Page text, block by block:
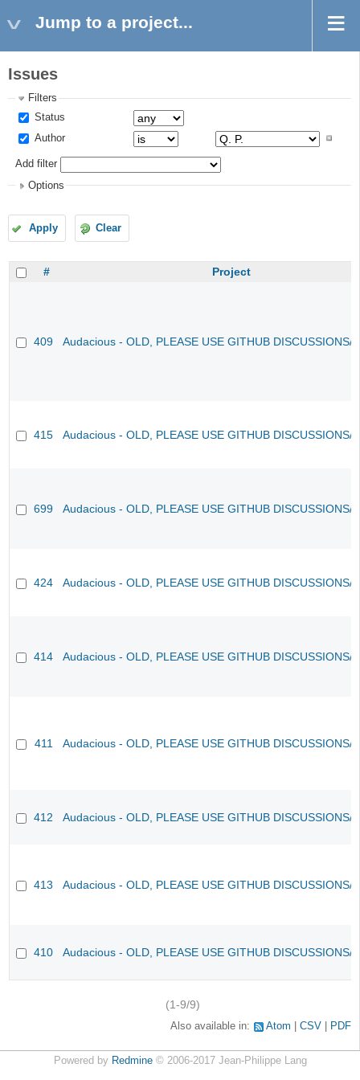
Jump to a project...
Issues
Filters
Status
Author
Add filter
Options
Apply Clear
# Project
409 Audacious - OLD, PLEASE USE GITHUB DISCUSSIONS/
415 Audacious - OLD, PLEASE USE GITHUB DISCUSSIONS/
699 Audacious - OLD, PLEASE USE GITHUB DISCUSSIONS/
424 Audacious - OLD, PLEASE USE GITHUB DISCUSSIONS/
414 Audacious - OLD, PLEASE USE GITHUB DISCUSSIONS/
411 Audacious - OLD, PLEASE USE GITHUB DISCUSSIONS/
412 Audacious - OLD, PLEASE USE GITHUB DISCUSSIONS/
413 Audacious - OLD, PLEASE USE GITHUB DISCUSSIONS/
410 Audacious - OLD, PLEASE USE GITHUB DISCUSSIONS/
(1-9/9)
Also available in: Atom CSV PDF
Powered by Redmine© 2006-2017 Jean-Philippe Lang